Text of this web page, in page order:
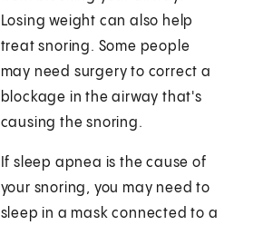
Losing weight can also help
treat snoring. Some people
may need surgery to correct a
blockage in the airway that's
causing the snoring.
If sleep apnea is the cause of
your snoring, you may need to
sleep in a mask connected to a